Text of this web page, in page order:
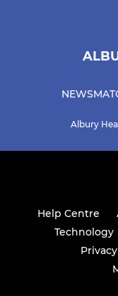
NEWS
Albury
Help Centre
Technology